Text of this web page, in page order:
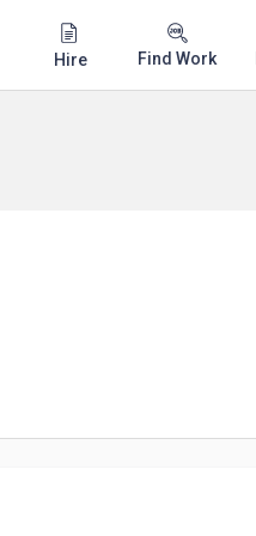
Hire Find Work